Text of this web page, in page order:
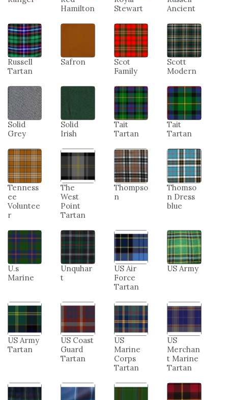
Hamilton
Stewart
Ancient
Russell
Tartan
Safron
Scot
Family
Scott
Modern
Solid
Grey
Solid
Irish
Tait
Tartan
Tait
Tartan
Tenness
ee
Voluntee
r
The
West
Point
Tartan
Thompso
n
Thomso
n Dress
blue
U.s
Marine
Unquhar
t
US Air
Force
Tartan
US Army
US Army
Tartan
US Coast
Guard
Tartan
US
Marine
Corps
Tartan
US
Merchan
t Marine
Tartan